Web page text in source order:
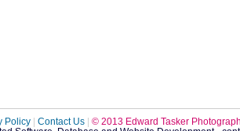
Policy Contact Us
© 2013 Edward Tasker